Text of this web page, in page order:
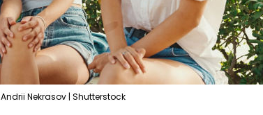
Andrii Nekrasov | Shutterstock